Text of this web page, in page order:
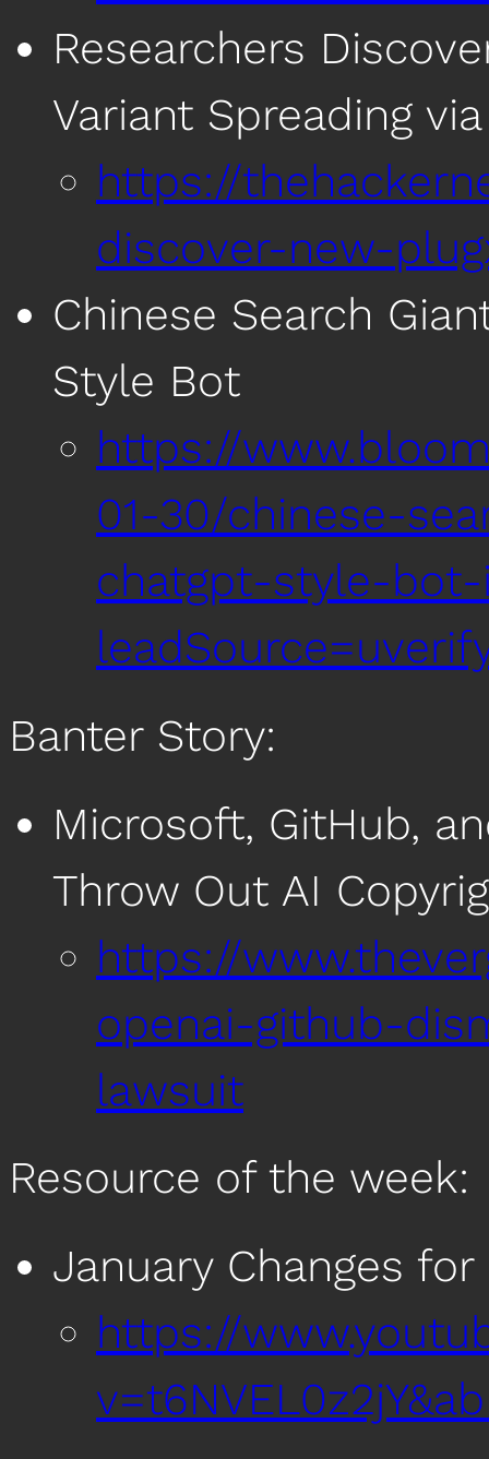
Researchers
Variant Spreading
https://
discover-new-
Chinese Search
Style Bot
https://
01-30/chinese-
chatgpt-style-
Banter Story:
Microsoft, GitHub,
Throw Out AI
https://
openai-github-
lawsuit
Resource of the week:
January Changes for
https://